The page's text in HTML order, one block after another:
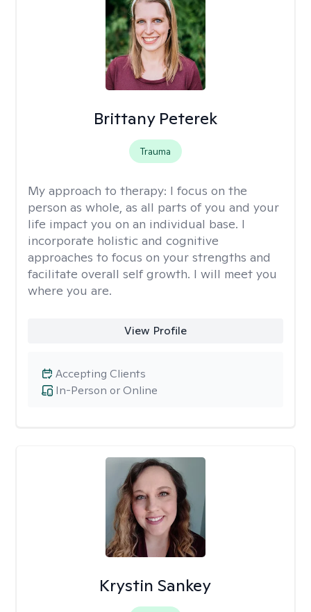
Brittany Peterek
Trauma
My approach to therapy: I focus on the
person as whole, as all parts of you and your
life impact you on an individual base. I
incorporate holistic and cognitive
approaches to focus on your strengths and
facilitate overall self growth. I will meet you
where you are.
View Profile
In-Person or Online
Accepting Clients
Krystin Sankey